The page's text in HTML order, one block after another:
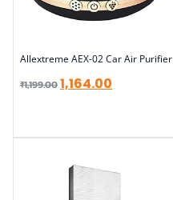
Allextreme AEX-02 Car Air Purifier
₹1,199.001,164.00